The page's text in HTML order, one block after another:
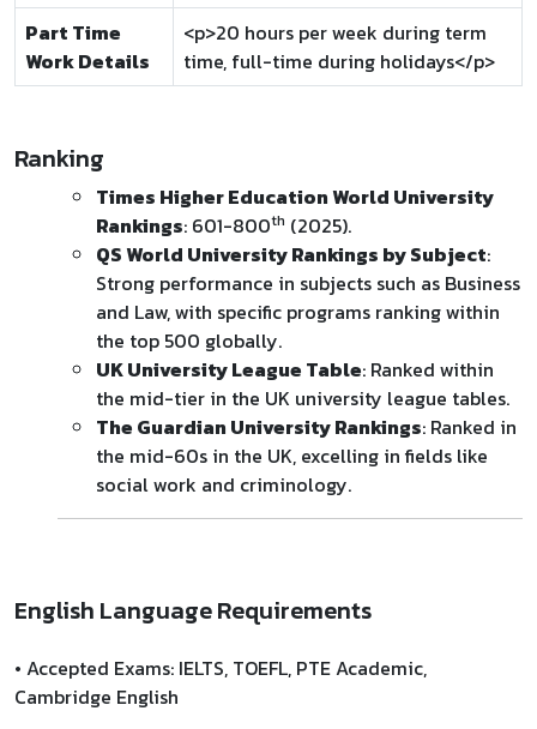
Part Time
Work Details
<p>20 hours per week during term
time, full-time during holidays</p>
Ranking
Times Higher Education World University
Rankings: 601-800th (2025).
QS World University Rankings by Subject:
Strong performance in subjects such as Business
and Law, with specific programs ranking within
the top 500 globally.
UK University League Table: Ranked within
the mid-tier in the UK university league tables.
The Guardian University Rankings: Ranked in
the mid-60s in the UK, excelling in fields like
social work and criminology.
English Language Requirements
• Accepted Exams: IELTS, TOEFL, PTE Academic,
Cambridge English